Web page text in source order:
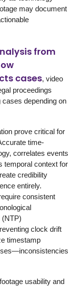
may document
from
cases, video
proceedings
depending on
prove critical for
time-
correlates events
temporal context for
credibility
entirely.
consistent
(NTP)
clock drift
timestamp
usability and